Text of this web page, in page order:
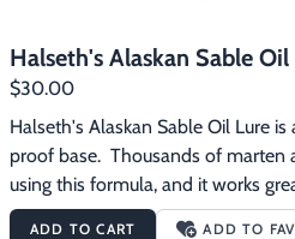
Halseth's Alaskan Sable
$30.00
Halseth's Alaskan Sable Oil Lure
proof base.  Thousands of marten
using this formula, and it works
ADD TO CART ADD TO